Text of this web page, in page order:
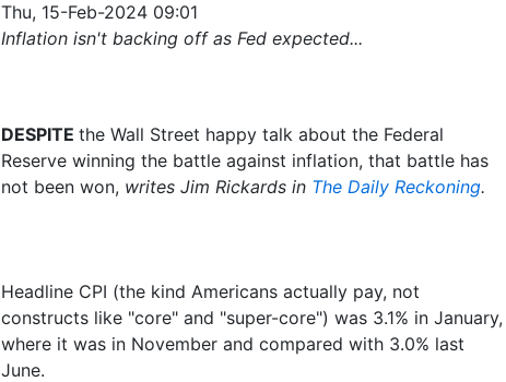
Thu, 15-Feb-2024 09:01
Inflation isn't backing off as Fed expected...
DESPITE the Wall Street happy talk about the Federal
Reserve winning the battle against inflation, that battle has
not been won, writes Jim Rickards in The Daily Reckoning.
Headline CPI (the kind Americans actually pay, not
constructs like "core" and "super-core") was 3.1% in January,
where it was in November and compared with 3.0% last
June.